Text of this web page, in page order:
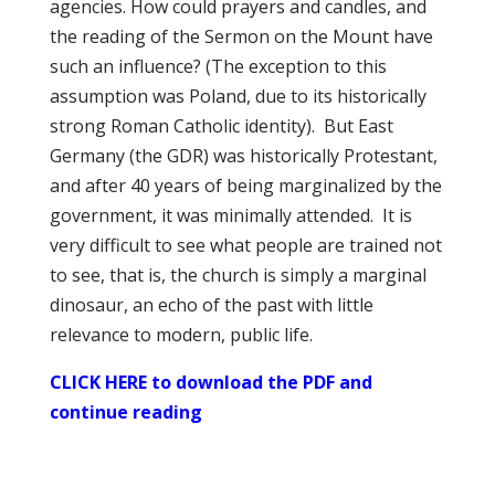
agencies. How could prayers and candles, and
the reading of the Sermon on the Mount have
such an influence? (The exception to this
assumption was Poland, due to its historically
strong Roman Catholic identity). But East
Germany (the GDR) was historically Protestant,
and after 40 years of being marginalized by the
government, it was minimally attended. It is
very difficult to see what people are trained not
to see, that is, the church is simply a marginal
dinosaur, an echo of the past with little
relevance to modern, public life.
CLICK HERE to download the PDF and
continue reading